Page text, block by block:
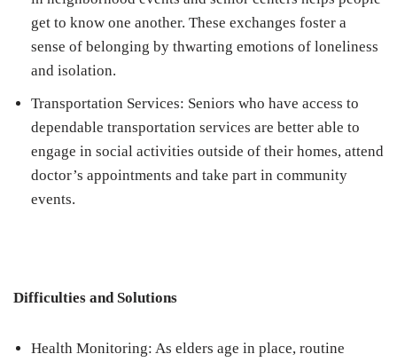
get to know one another. These exchanges foster a
sense of belonging by thwarting emotions of loneliness
and isolation.
Transportation Services: Seniors who have access to
dependable transportation services are better able to
engage in social activities outside of their homes, attend
doctor’s appointments and take part in community
events.
Difficulties and Solutions
Health Monitoring: As elders age in place, routine